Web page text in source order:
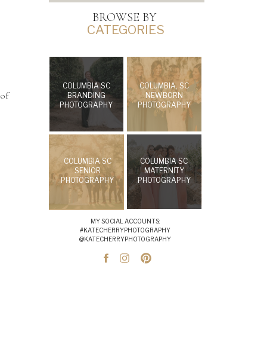
MY SOCIAL ACCOUNTS:
#KATECHERRYPHOTOGRAPHY
@KATECHERRYPHOTOGRAPHY
CATEGORIES
BROWSE BY
COLUMBIA SC
BRANDING
PHOTOGRAPHY
COLUMBIA, SC
NEWBORN
PHOTOGRAPHY
COLUMBIA SC
SENIOR
PHOTOGRAPHY
COLUMBIA SC
MATERNITY
PHOTOGRAPHY